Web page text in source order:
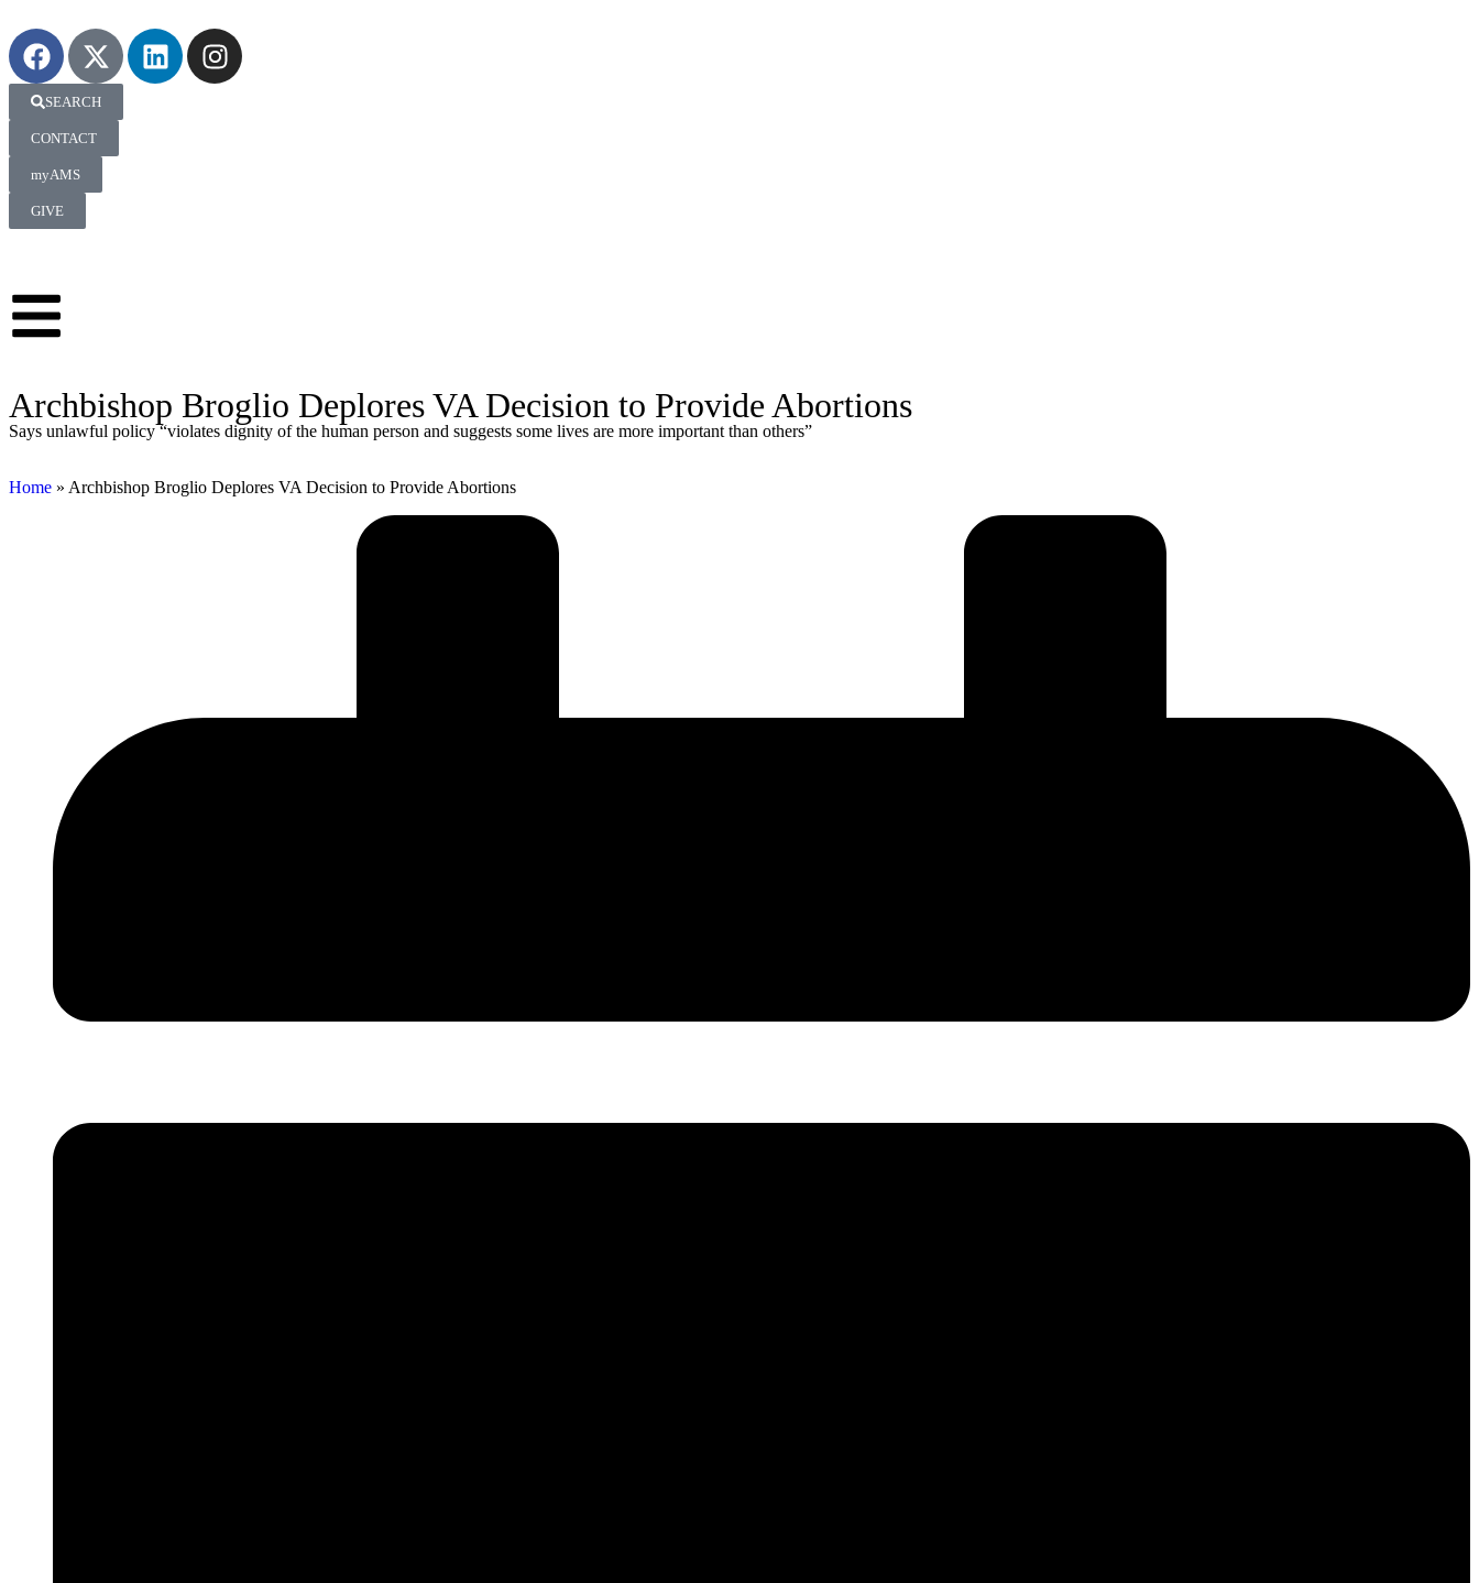
SEARCH
CONTACT
myAMS
GIVE
Archbishop Broglio Deplores VA Decision to Provide Abortions
Says unlawful policy “violates dignity of the human person and suggests some lives are more important than others”
Home » Archbishop Broglio Deplores VA Decision to Provide Abortions